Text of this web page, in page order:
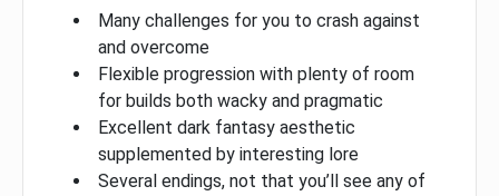
Many challenges for you to crash against
and overcome
Flexible progression with plenty of room
for builds both wacky and pragmatic
Excellent dark fantasy aesthetic
supplemented by interesting lore
Several endings, not that you’ll see any of